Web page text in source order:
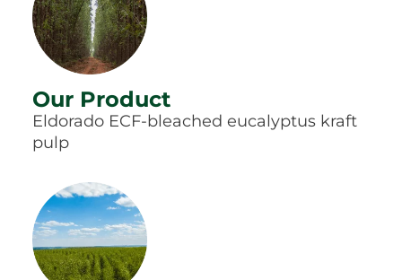
Our Product
Eldorado ECF-bleached eucalyptus kraft
pulp